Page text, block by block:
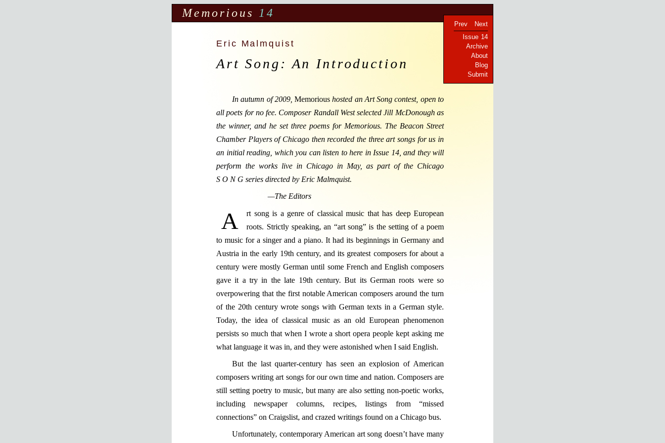
Memorious 14
Prev
Next
Issue 14
Archive
About
Blog
Submit
Eric Malmquist
Art Song: An Introduction
In autumn of 2009,Memorious hosted an Art Song contest, open to
all poets for no fee. Composer Randall West selected Jill McDonough as
the winner, and he set three poems for Memorious. The Beacon Street
Chamber Players of Chicago then recorded the three art songs for us in
an initial reading, which you can listen to here in Issue 14, and they will
perform the works live in Chicago in May, as part of the Chicago
S O N G series directed by Eric Malmquist.
—The Editors
A
rt song is a genre of classical music that has deep European
roots. Strictly speaking, an “art song” is the setting of a poem
to music for a singer and a piano. It had its beginnings in Germany and
Austria in the early 19th century, and its greatest composers for about a
century were mostly German until some French and English composers
gave it a try in the late 19th century. But its German roots were so
overpowering that the first notable American composers around the turn
of the 20th century wrote songs with German texts in a German style.
Today, the idea of classical music as an old European phenomenon
persists so much that when I wrote a short opera people kept asking me
what language it was in, and they were astonished when I said English.
But the last quarter-century has seen an explosion of American
composers writing art songs for our own time and nation. Composers are
still setting poetry to music, but many are also setting non-poetic works,
including newspaper columns, recipes, listings from “missed
connections” on Craigslist, and crazed writings found on a Chicago bus.
Unfortunately, contemporary American art song doesn’t have many